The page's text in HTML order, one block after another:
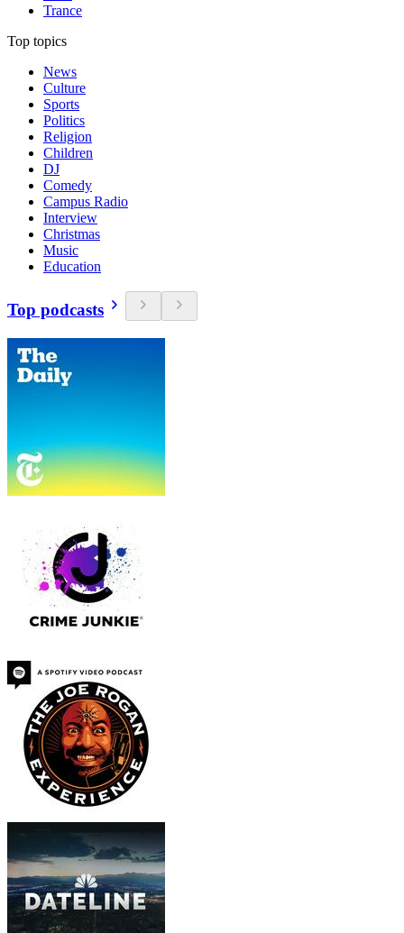
Trance
Top topics
News
Culture
Sports
Politics
Religion
Children
DJ
Comedy
Campus Radio
Interview
Christmas
Music
Education
Top podcasts